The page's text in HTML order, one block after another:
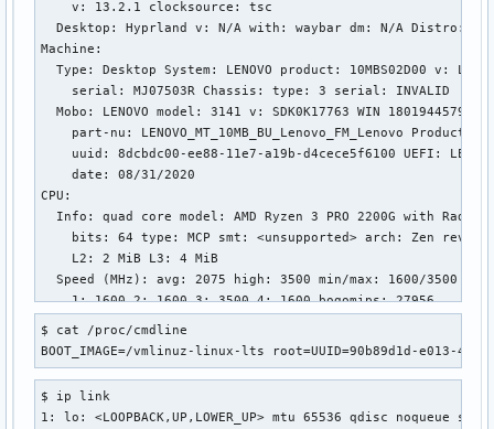
net.ipv4.tcp_orphan_retries = 0
net.ipv4.tcp_pacing_ca_ratio = 120
net.ipv4.tcp_pacing_ss_ratio = 200
net.ipv4.tcp_plb_cong_thresh = 128
net.ipv4.tcp_plb_enabled = 0
net.ipv4.tcp_plb_idle_rehash_rounds = 3
net.ipv4.tcp_plb_rehash_rounds = 12
net.ipv4.tcp_plb_suspend_rto_sec = 60
net.ipv4.tcp_probe_interval = 600
net.ipv4.tcp_probe_threshold = 8
net.ipv4.tcp_recovery = 1
net.ipv4.tcp_reflect_tos = 0
net.ipv4.tcp_reordering = 3
net.ipv4.tcp_retrans_collapse = 1
net.ipv4.tcp_retries1 = 3
net.ipv4.tcp_retries2 = 15
net.ipv4.tcp_rfc1337 = 0
net.ipv4.tcp_rmem = 4096	131072	6291456
net.ipv4.tcp_shrink_window = 0
    v: 13.2.1 clocksource: tsc
Desktop: Hyprland v: N/A with: waybar dm: N/A Distro:
Machine:
Type: Desktop System: LENOVO product: 10MBS02D00 v:
    serial: MJ07503R Chassis: type: 3 serial: INVALID
Mobo: LENOVO model: 3141 v: SDK0K17763 WIN 1801944579810
    part-nu: LENOVO_MT_10MB_BU_Lenovo_FM_Lenovo Product
uuid: 8dcbdc00-ee88-11e7-a19b-d4cece5f6100 UEFI:
    date: 08/31/2020
CPU:
Info: quad core model: AMD Ryzen 3 PRO 2200G with Radeon
bits: 64 type: MCP smt: <unsupported> arch: Zen rev:
    L2: 2 MiB L3: 4 MiB
Speed (MHz): avg: 2075 high: 3500 min/max: 1600/3500
    1: 1600 2: 1600 3: 3500 4: 1600 bogomips: 27956
Device-1: AMD Polaris 20 XL [Radeon RX 580 2048SP]
arch: GCN-4 pcie: speed: 8 GT/s lanes: 8 ports:
empty: DP-1,DVI-D-1 bus-ID: 01:00.0 chip-ID: 1002:6fdf
    temp: 31.0 C
$ cat /proc/cmdline
BOOT_IMAGE=/vmlinuz-linux-lts root=UUID=90b89d1d-e013-
$ ip link
1: lo: <LOOPBACK,UP,LOWER_UP> mtu 65536 qdisc noqueue